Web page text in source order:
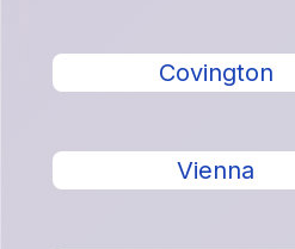
Covington
Vienna